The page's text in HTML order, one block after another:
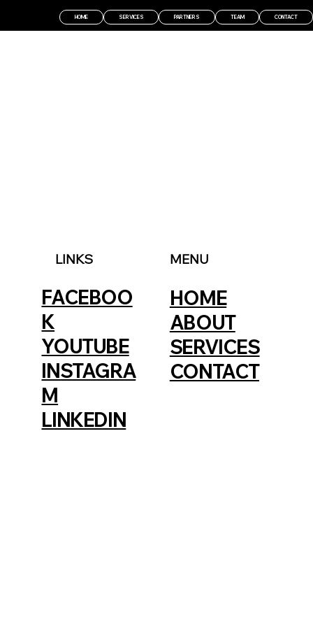
HOME SERVICES PARTNERS TEAM CONTACT
LINKS
FACEBOO
K
YOUTUBE
INSTAGRA
M
LINKEDIN
MENU
HOME
ABOUT
SERVICES
CONTACT